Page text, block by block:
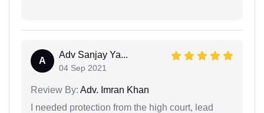
A
Adv Sanjay Ya...
04 Sep 2021
Review By: Adv. Imran Khan
I needed protection from the high court, lead